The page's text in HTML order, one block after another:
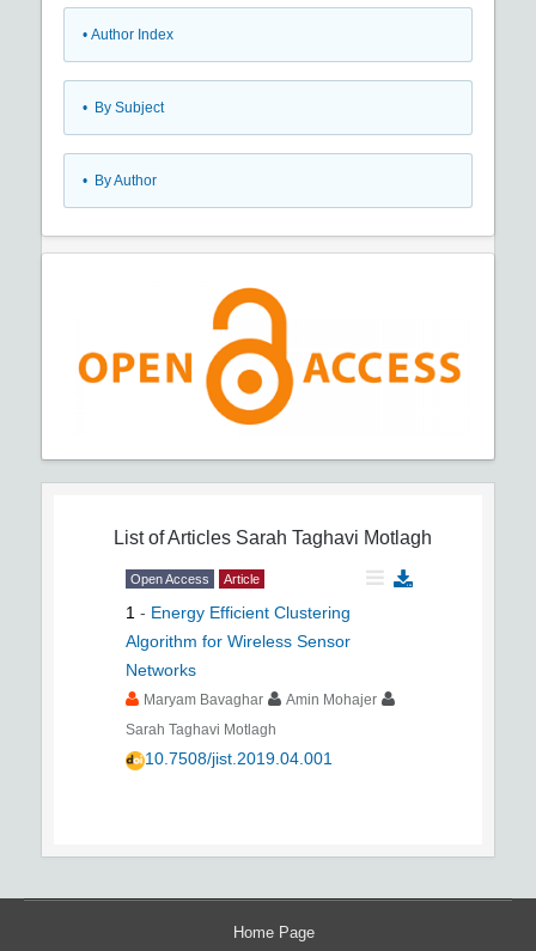
• Author Index
• By Subject
• By Author
List of Articles Sarah Taghavi Motlagh
Open Access Article
1 - Energy Efficient Clustering
Algorithm for Wireless Sensor
Networks
Maryam Bavaghar
Amin Mohajer
Sarah Taghavi Motlagh
10.7508/jist.2019.04.001
Home Page